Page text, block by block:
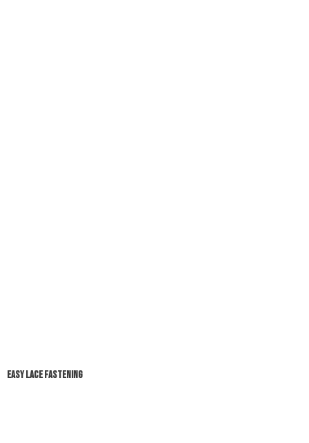
EASY LACE FASTENING